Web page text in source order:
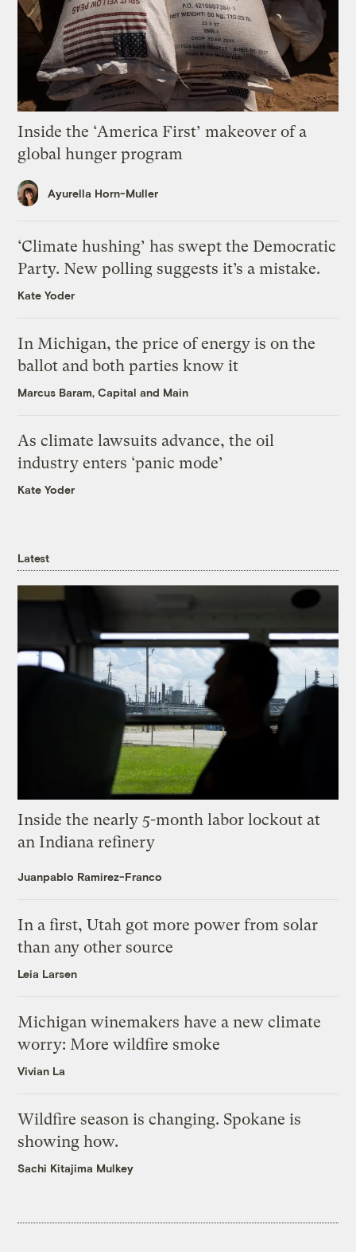
Inside the ‘America First’ makeover of a
global hunger program
Ayurella Horn-Muller
‘Climate hushing’ has swept the Democratic
Party. New polling suggests it’s a mistake.
Kate Yoder
In Michigan, the price of energy is on the
ballot and both parties know it
Marcus Baram, Capital and Main
As climate lawsuits advance, the oil
industry enters ‘panic mode’
Kate Yoder
Latest
Inside the nearly 5-month labor lockout at
an Indiana refinery
Juanpablo Ramirez-Franco
In a first, Utah got more power from solar
than any other source
Leia Larsen
Michigan winemakers have a new climate
worry: More wildfire smoke
Vivian La
Wildfire season is changing. Spokane is
showing how.
Sachi Kitajima Mulkey